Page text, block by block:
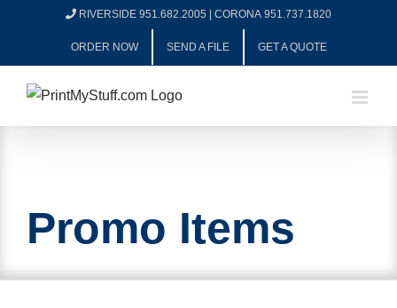
RIVERSIDE 951.682.2005 CORONA 951.737.1820
ORDER NOW SEND A FILE GET A QUOTE
Promo Items